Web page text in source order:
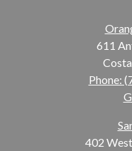
611
Phone:
402